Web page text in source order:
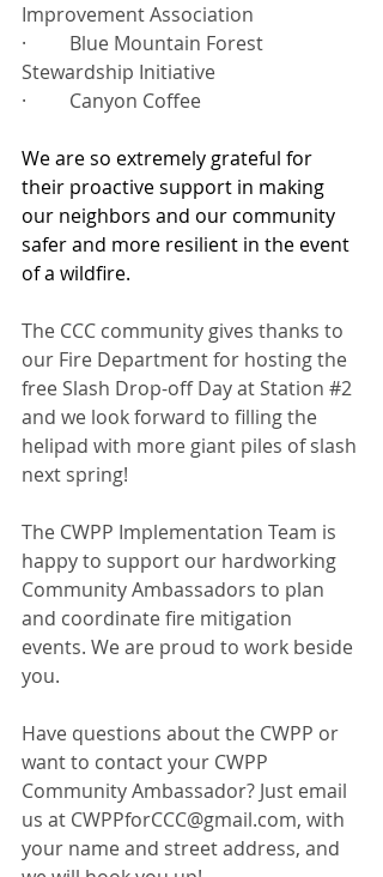
Improvement Association
·         Blue Mountain Forest
Stewardship Initiative
·         Canyon Coffee
We are so extremely grateful for
their proactive support in making
our neighbors and our community
safer and more resilient in the event
of a wildfire.
The CCC community gives thanks to
our Fire Department for hosting the
free Slash Drop-off Day at Station #2
and we look forward to filling the
helipad with more giant piles of slash
next spring!
The CWPP Implementation Team is
happy to support our hardworking
Community Ambassadors to plan
and coordinate fire mitigation
events. We are proud to work beside
you.
Have questions about the CWPP or
want to contact your CWPP
Community Ambassador? Just email
us at CWPPforCCC@gmail.com, with
your name and street address, and